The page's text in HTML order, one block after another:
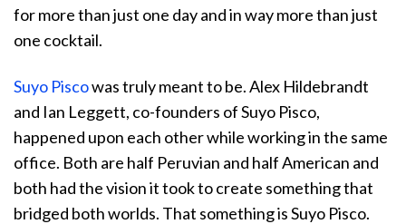
for more than just one day and in way more than just
one cocktail.
Suyo Piscowas truly meant to be. Alex Hildebrandt
and Ian Leggett, co-founders of Suyo Pisco,
happened upon each other while working in the same
office. Both are half Peruvian and half American and
both had the vision it took to create something that
bridged both worlds. That something is Suyo Pisco.